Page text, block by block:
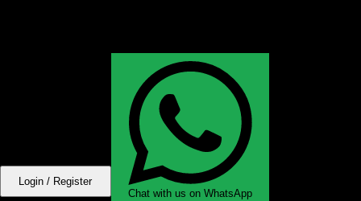
Login / Register
Chat with us on WhatsApp